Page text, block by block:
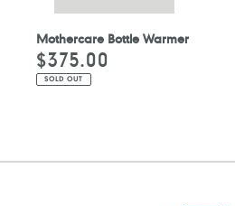
Mothercare Bottle Warmer
Regular
price
$375.00
SOLD OUT